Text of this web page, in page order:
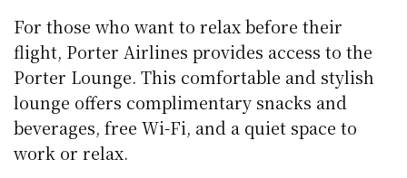
For those who want to relax before their
flight, Porter Airlines provides access to the
Porter Lounge. This comfortable and stylish
lounge offers complimentary snacks and
beverages, free Wi-Fi, and a quiet space to
work or relax.